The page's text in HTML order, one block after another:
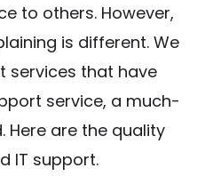
to others. However,
is different. We
services that have
service, a much-
Here are the quality
IT support.